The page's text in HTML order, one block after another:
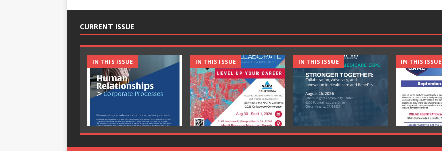
CURRENT ISSUE
IN THIS ISSUE IN THIS ISSUE IN THIS ISSUE IN THIS ISSUE